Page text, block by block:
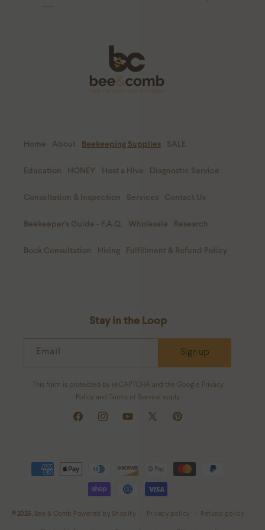
Home About Beekeeping Supplies SALE
Education HONEY Host a Hive Diagnostic Service
Consultation & Inspection Services Contact Us
Beekeeper's Guide - F.A.Q. Wholesale Research
Book Consultation Hiring Fulfillment & Refund Policy
Stay in the Loop
Email Sign up
This form is protected by reCAPTCHA and the Google Privacy
Policy and Terms of Service apply.
FacebookInstagramYouTube
X
Pinterest
Payment
methods
© 2026, Bee & Comb Powered by Shopify Privacy policy Refund policy